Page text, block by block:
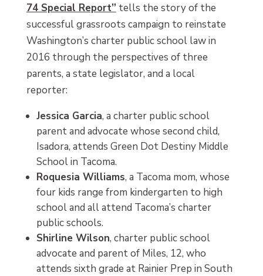
74 Special Report” tells the story of the
successful grassroots campaign to reinstate
Washington’s charter public school law in
2016 through the perspectives of three
parents, a state legislator, and a local
reporter:
Jessica Garcia, a charter public school
parent and advocate whose second child,
Isadora, attends Green Dot Destiny Middle
School in Tacoma.
Roquesia Williams, a Tacoma mom, whose
four kids range from kindergarten to high
school and all attend Tacoma’s charter
public schools.
Shirline Wilson, charter public school
advocate and parent of Miles, 12, who
attends sixth grade at Rainier Prep in South